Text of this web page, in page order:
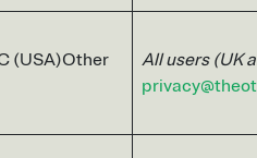
(USA)Other
All users (UK